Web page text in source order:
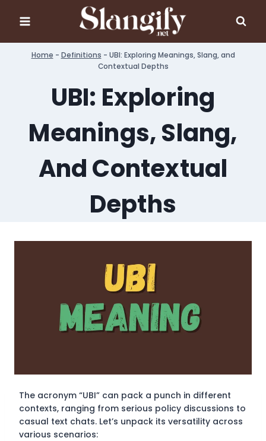
Home - Definitions - UBI: Exploring Meanings, Slang, and
Contextual Depths
UBI: Exploring
Meanings, Slang,
And Contextual
Depths
The acronym “UBI” can pack a punch in different
contexts, ranging from serious policy discussions to
casual text chats. Let’s unpack its versatility across
various scenarios: